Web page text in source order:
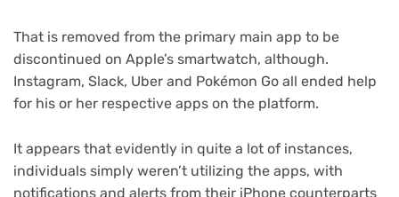
That is removed from the primary main app to be
discontinued on Apple’s smartwatch, although.
Instagram, Slack, Uber and Pokémon Go all ended help
for his or her respective apps on the platform.
It appears that evidently in quite a lot of instances,
individuals simply weren’t utilizing the apps, with
notifications and alerts from their iPhone counterparts